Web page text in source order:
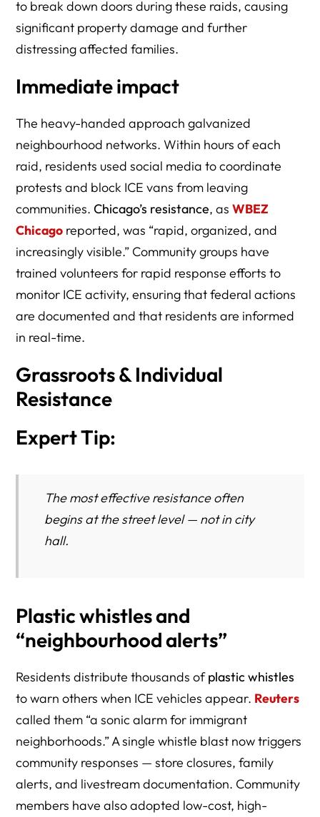
to break down doors during these raids, causing
significant property damage and further
distressing affected families.
Immediate impact
The heavy-handed approach galvanized
neighbourhood networks. Within hours of each
raid, residents used social media to coordinate
protests and block ICE vans from leaving
communities.Chicago’s resistance, asWBEZ
Chicago reported, was “rapid, organized, and
increasingly visible.” Community groups have
trained volunteers for rapid response efforts to
monitor ICE activity, ensuring that federal actions
are documented and that residents are informed
in real-time.
Grassroots & Individual
Resistance
Expert Tip:
The most effective resistance often
begins at the street level — not in city
hall.
Plastic whistles and
“neighbourhood alerts”
Residents distribute thousands ofplastic whistles
to warn others when ICE vehicles appear. Reuters
called them “a sonic alarm for immigrant
neighborhoods.” A single whistle blast now triggers
community responses — store closures, family
alerts, and livestream documentation. Community
members have also adopted low-cost, high-